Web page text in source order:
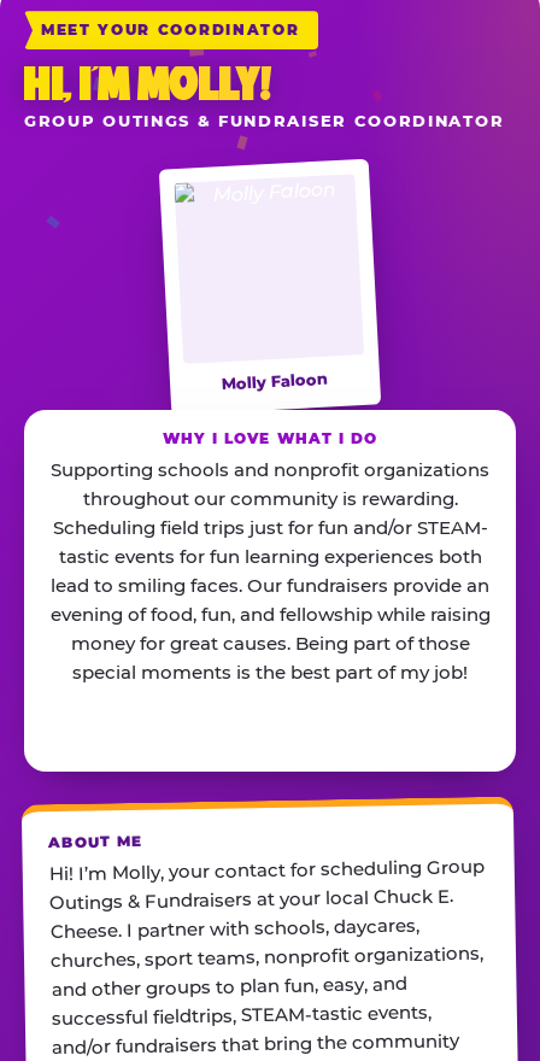
MEET YOUR COORDINATOR
HI, I’M MOLLY!
GROUP OUTINGS & FUNDRAISER COORDINATOR
Molly Faloon
WHY I LOVE WHAT I DO
Supporting schools and nonprofit organizations
throughout our community is rewarding.
Scheduling field trips just for fun and/or STEAM-
tastic events for fun learning experiences both
lead to smiling faces. Our fundraisers provide an
evening of food, fun, and fellowship while raising
money for great causes. Being part of those
special moments is the best part of my job!
ABOUT ME
Hi! I’m Molly, your contact for scheduling Group
Outings & Fundraisers at your local Chuck E.
Cheese. I partner with schools, daycares,
churches, sport teams, nonprofit organizations,
and other groups to plan fun, easy, and
successful fieldtrips, STEAM-tastic events,
and/or fundraisers that bring the community